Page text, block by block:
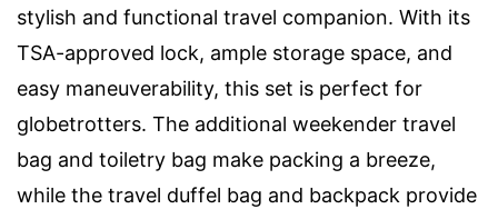
stylish and functional travel companion. With its
TSA-approved lock, ample storage space, and
easy maneuverability, this set is perfect for
globetrotters. The additional weekender travel
bag and toiletry bag make packing a breeze,
while the travel duffel bag and backpack provide